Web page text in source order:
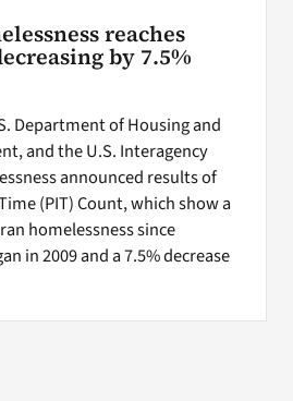
reaches
by 7.5%
Department of Housing and
and the U.S. Interagency
announced results of
(PIT) Count, which show a
homelessness since
in 2009 and a 7.5% decrease